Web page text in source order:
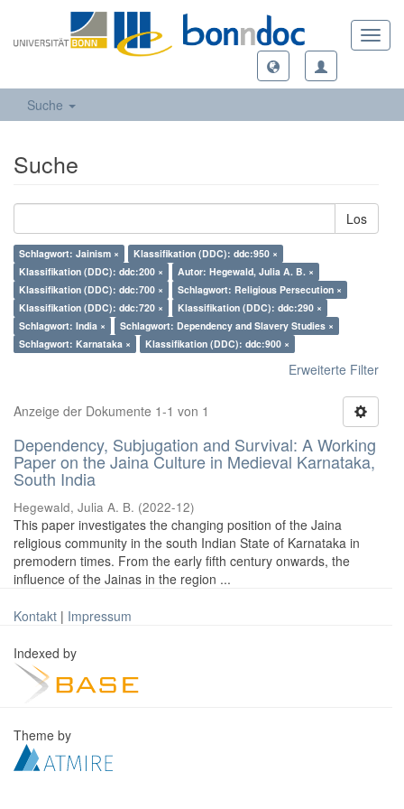
Suche
Suche
Los
Schlagwort: Jainism ×
Klassifikation (DDC): ddc:950 ×
Klassifikation (DDC): ddc:200 ×
Autor: Hegewald, Julia A. B. ×
Klassifikation (DDC): ddc:700 ×
Schlagwort: Religious Persecution ×
Klassifikation (DDC): ddc:720 ×
Klassifikation (DDC): ddc:290 ×
Schlagwort: India ×
Schlagwort: Dependency and Slavery Studies ×
Schlagwort: Karnataka ×
Klassifikation (DDC): ddc:900 ×
Erweiterte Filter
Anzeige der Dokumente 1-1 von 1
Dependency, Subjugation and Survival: A Working
Paper on the Jaina Culture in Medieval Karnataka,
South India
Hegewald, Julia A. B. (2022-12)
This paper investigates the changing position of the Jaina
religious community in the south Indian State of Karnataka in
premodern times. From the early fifth century onwards, the
influence of the Jainas in the region ...
Kontakt | Impressum
Indexed by
Theme by